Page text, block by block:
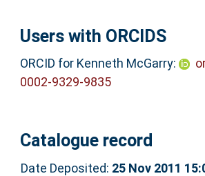
Users with ORCIDS
ORCID for Kenneth McGarry:
0002-9329-9835
Catalogue record
Date Deposited: 25 Nov 2011